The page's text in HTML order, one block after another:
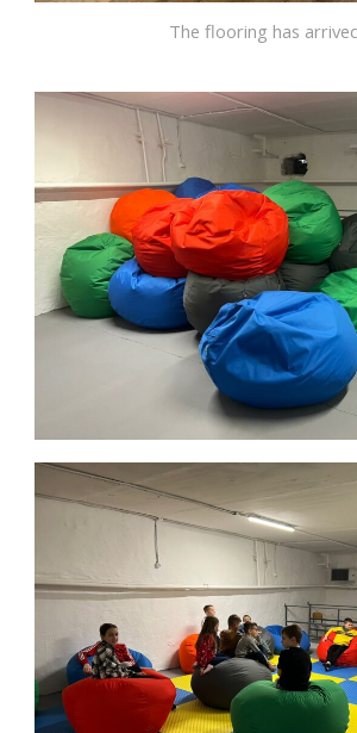
The flooring has